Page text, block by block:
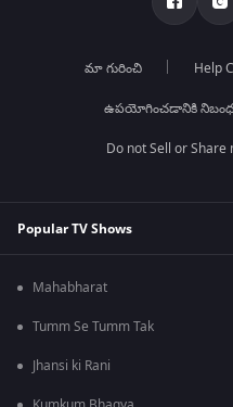
మా గురించి Help
ఉపయోగించడానికి
Do not Sell or
Popular TV Shows
Mahabharat
Tumm Se Tumm Tak
Jhansi ki Rani